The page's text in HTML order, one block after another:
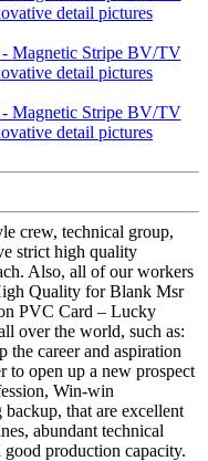
crew, technical group,
strict high quality
Also, all of our workers
Quality for Blank Msr
PVC Card – Lucky
over the world, such as:
career and aspiration
to open up a new prospect
Win-win
that are excellent
abundant technical
good production capacity.